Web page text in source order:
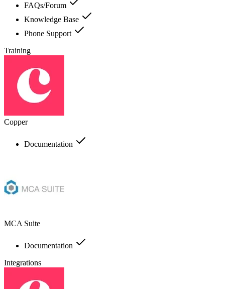
FAQs/Forum
Knowledge Base
Phone Support
Training
Copper
Documentation
MCA Suite
Documentation
Integrations